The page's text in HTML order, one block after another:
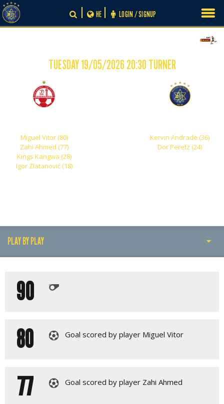
Skip
to
content
LOGIN / SIGNUP
HE
TUESDAY 19/05/2026 20:30 TURNER
Kervin Andrade (36)
Dor Peretz (24)
Miguel Vitor (80)
Zahi Ahmed (77)
Kings Kangwa (28)
Igor Zlatanović (18)
PLAY BY PLAY
LINE-UPS
90
80
Goal scored by player Miguel Vitor
77 Goal scored by player Zahi Ahmed